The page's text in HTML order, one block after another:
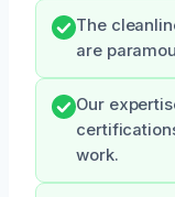
The
are
Our
work.